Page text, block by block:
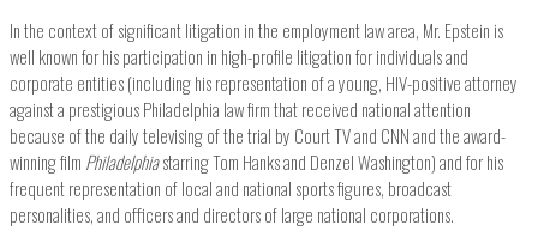
In the context of significant litigation in the employment law area, Mr. Epstein is
well known for his participation in high-profile litigation for individuals and
corporate entities (including his representation of a young, HIV-positive attorney
against a prestigious Philadelphia law firm that received national attention
because of the daily televising of the trial by Court TV and CNN and the award-
winning film Philadelphiastarring Tom Hanks and Denzel Washington) and for his
frequent representation of local and national sports figures, broadcast
personalities, and officers and directors of large national corporations.